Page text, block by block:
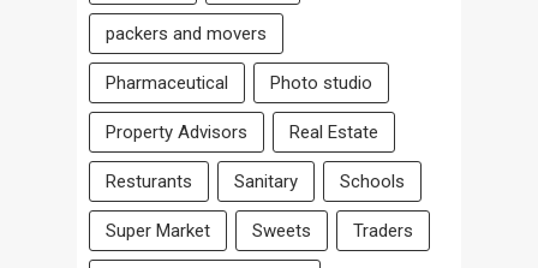
packers and movers
Pharmaceutical Photo studio
Property Advisors Real Estate
Resturants Sanitary Schools
Super Market Sweets Traders